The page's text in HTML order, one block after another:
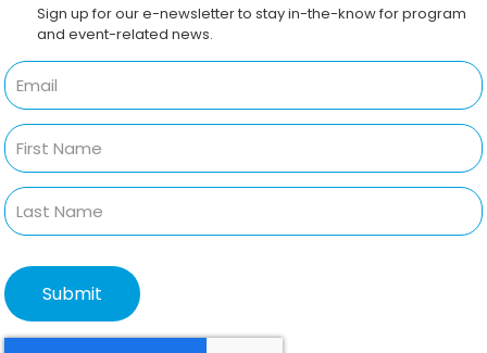
Sign up for our e-newsletter to stay in-the-know for program
and event-related news.